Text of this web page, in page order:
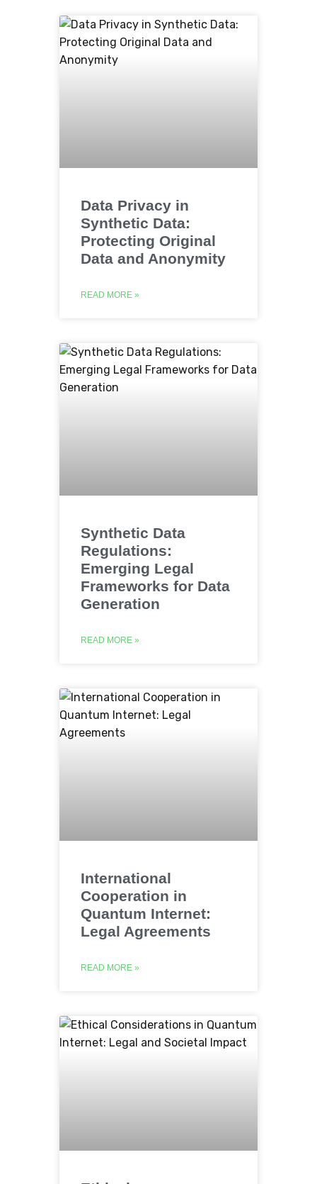
Data Privacy in
Synthetic Data:
Protecting Original
Data and Anonymity
READ MORE »
Synthetic Data
Regulations:
Emerging Legal
Frameworks for Data
Generation
READ MORE »
International
Cooperation in
Quantum Internet:
Legal Agreements
READ MORE »